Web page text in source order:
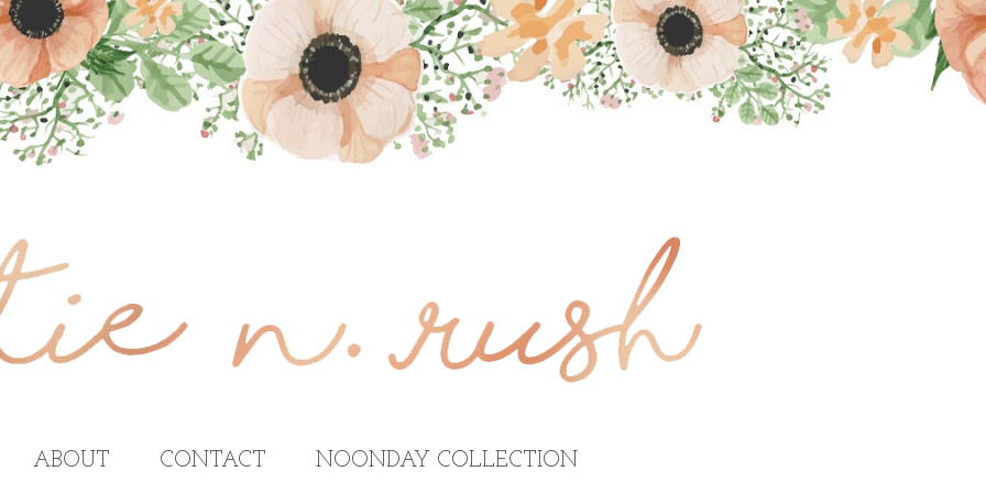
ABOUT CONTACT NOONDAY COLLECTION